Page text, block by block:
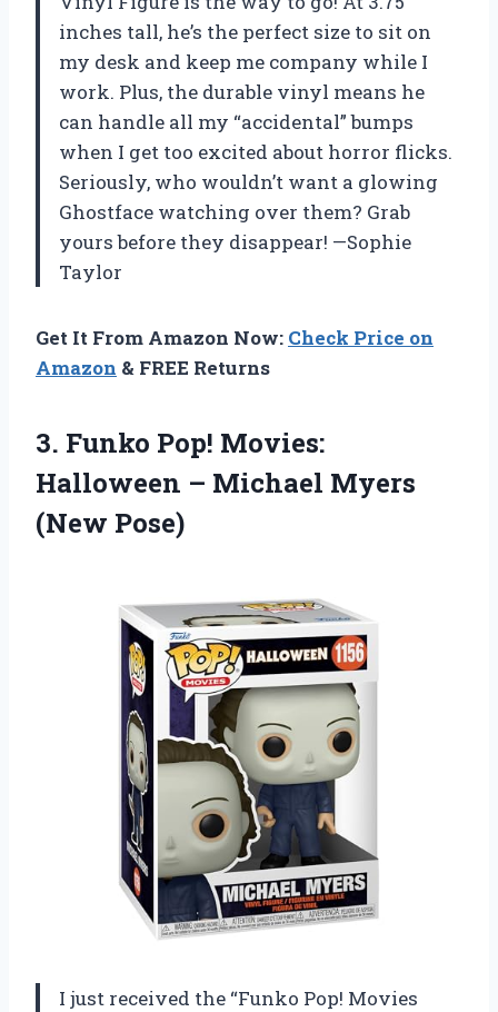
inches tall, he’s the perfect size to sit on
my desk and keep me company while I
work. Plus, the durable vinyl means he
can handle all my “accidental” bumps
when I get too excited about horror flicks.
Seriously, who wouldn’t want a glowing
Ghostface watching over them? Grab
yours before they disappear! —Sophie
Taylor
Get It From Amazon Now: Check Price on
Amazon & FREE Returns
3. Funko Pop! Movies:
Halloween – Michael Myers
(New Pose)
I just received the “Funko Pop! Movies